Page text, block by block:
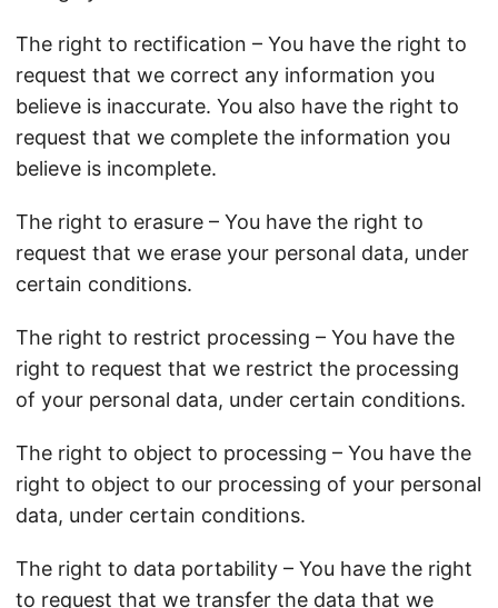
The right to rectification – You have the right to
request that we correct any information you
believe is inaccurate. You also have the right to
request that we complete the information you
believe is incomplete.
The right to erasure – You have the right to
request that we erase your personal data, under
certain conditions.
The right to restrict processing – You have the
right to request that we restrict the processing
of your personal data, under certain conditions.
The right to object to processing – You have the
right to object to our processing of your personal
data, under certain conditions.
The right to data portability – You have the right
to request that we transfer the data that we